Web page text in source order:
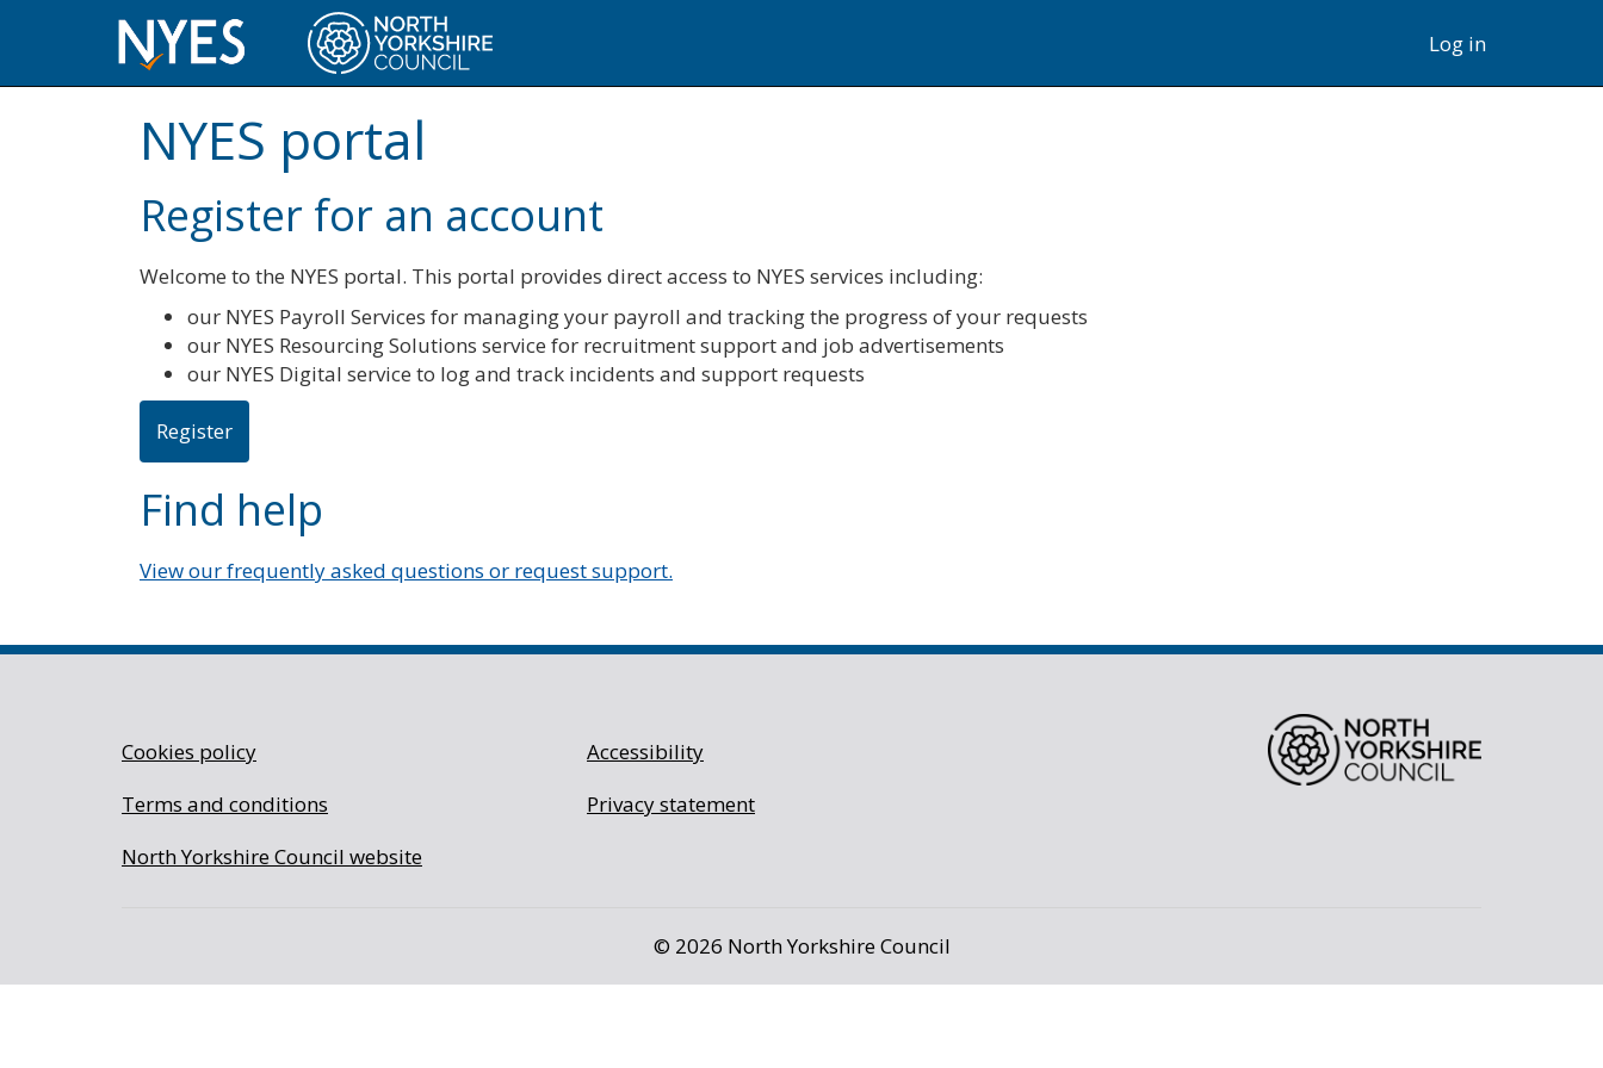
Log in
NYES portal
Register for an account
Welcome to the NYES portal. This portal provides direct access to NYES services including:
our NYES Payroll Services for managing your payroll and tracking the progress of your requests
our NYES Resourcing Solutions service for recruitment support and job advertisements
our NYES Digital service to log and track incidents and support requests
Register
Find help
View our frequently asked questions or request support.
Cookies policy
Terms and conditions
North Yorkshire Council website
Accessibility
Privacy statement
© 2026 North Yorkshire Council